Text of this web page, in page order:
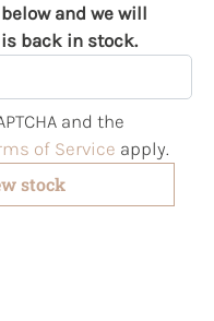
and we will
back in stock.
and the
of Service apply.
stock